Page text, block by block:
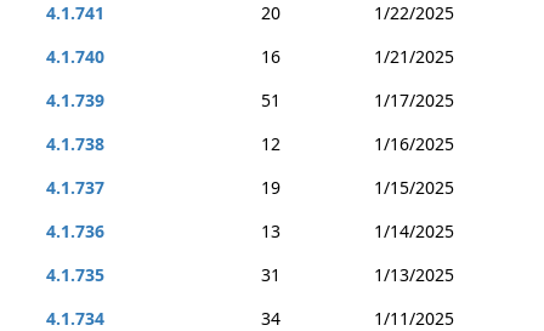
4.1.741
20
1/22/2025
4.1.740
16
1/21/2025
4.1.739
51
1/17/2025
4.1.738
12
1/16/2025
4.1.737
19
1/15/2025
4.1.736
13
1/14/2025
4.1.735
31
1/13/2025
4.1.734
34
1/11/2025